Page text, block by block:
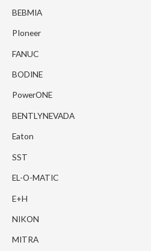
BEBMIA
PIoneer
FANUC
BODINE
PowerONE
BENTLYNEVADA
Eaton
SST
EL-O-MATIC
E+H
NIKON
MITRA